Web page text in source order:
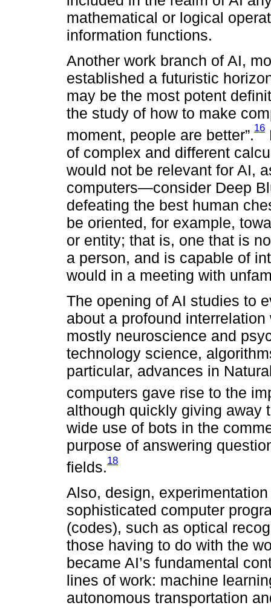
mathematical or logical
information functions.
Another work branch of AI,
established a futuristic
may be the most potent
the study of how to make
moment, people are better”.16
of complex and different
would not be relevant for AI,
computers—consider Deep
defeating the best human
be oriented, for example,
or entity; that is, one that is
a person, and is capable of
would in a meeting with
The opening of AI studies to
about a profound
mostly neuroscience and
technology science,
particular, advances in
computers gave rise to the
although quickly giving away
wide use of bots in the
purpose of answering
fields.18
Also, design,
sophisticated computer
(codes), such as optical
those having to do with the
became AI’s fundamental
lines of work: machine
autonomous transportation